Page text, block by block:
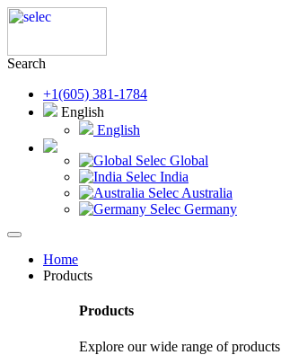
Search
+1(605) 381-1784
English
English
Selec Global
Selec India
Selec Australia
Selec Germany
Home
Products
Products
Explore our wide range of products